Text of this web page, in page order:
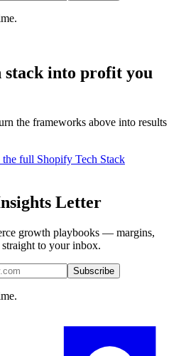
stackinto profit you
the frameworks above into results
the full Shopify Tech Stack
Letter
growth playbooks — margins,
to your inbox.
Subscribe